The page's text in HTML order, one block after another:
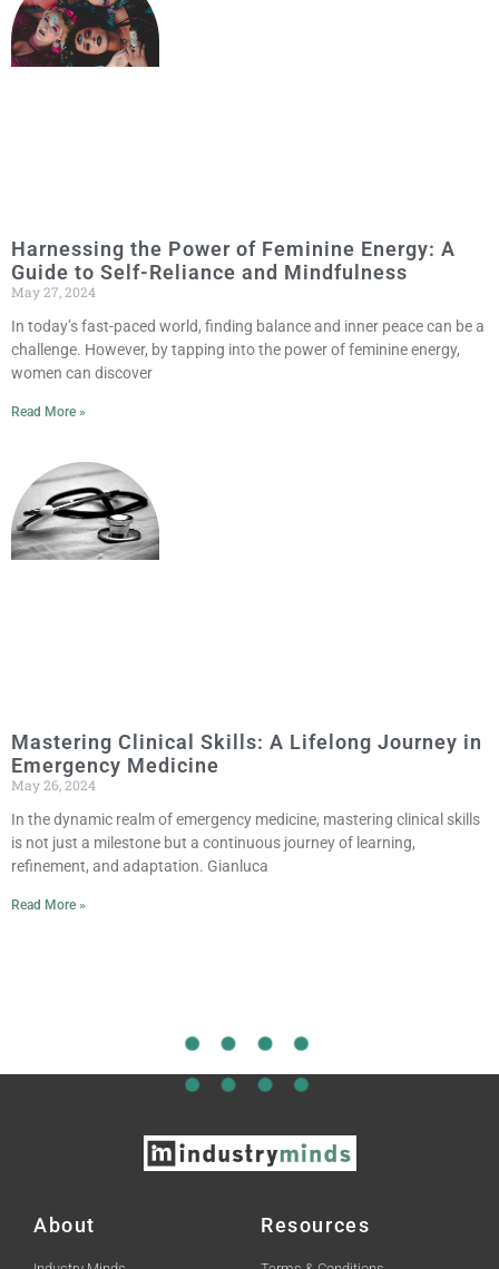
Harnessing the Power of Feminine Energy: A
Guide to Self-Reliance and Mindfulness
May 27, 2024
In today’s fast-paced world, finding balance and inner peace can be a
challenge. However, by tapping into the power of feminine energy,
women can discover
Read More »
Mastering Clinical Skills: A Lifelong Journey in
Emergency Medicine
May 26, 2024
In the dynamic realm of emergency medicine, mastering clinical skills
is not just a milestone but a continuous journey of learning,
refinement, and adaptation. Gianluca
Read More »
About Resources